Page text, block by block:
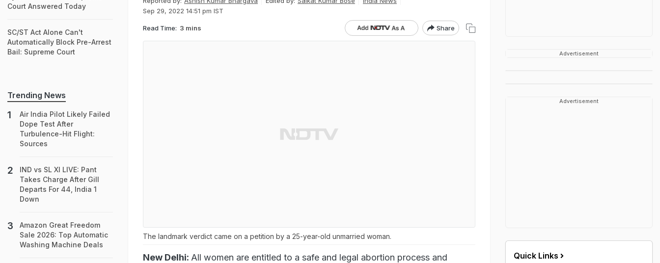
Sep 29, 2022 14:51 pm IST
Read Time: 3 mins Share
The landmark verdict came on a petition by a 25-year-old unmarried woman.
New Delhi: All women are entitled to a safe and legal abortion process and
Court Answered Today
SC/ST Act Alone Can't
Automatically Block Pre-Arrest
Bail: Supreme Court
Trending News
Air India Pilot Likely Failed
Dope Test After
Turbulence-Hit Flight:
Sources
IND vs SL XI LIVE: Pant
Takes Charge After Gill
Departs For 44, India 1
Down
Amazon Great Freedom
Sale 2026: Top Automatic
Washing Machine Deals
Advertisement
Advertisement
Quick Links